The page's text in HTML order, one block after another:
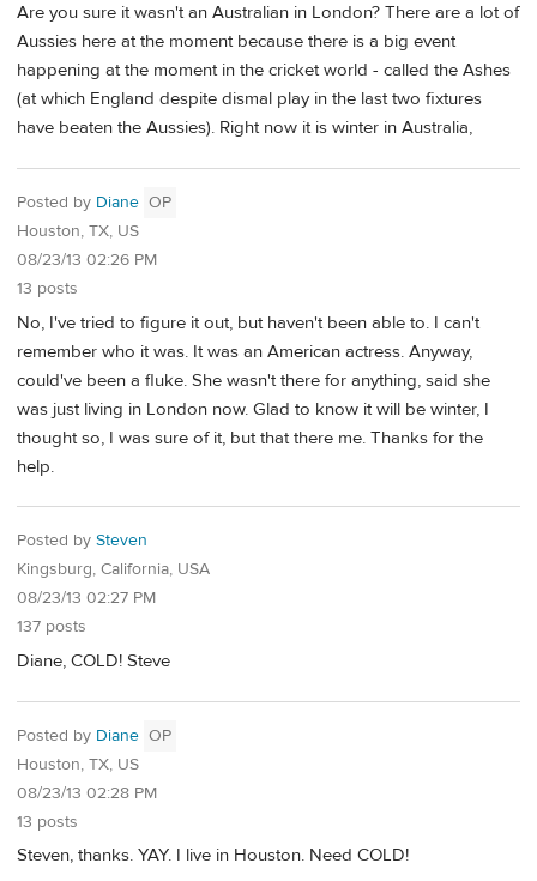
Are you sure it wasn't an Australian in London? There are a lot of
Aussies here at the moment because there is a big event
happening at the moment in the cricket world - called the Ashes
(at which England despite dismal play in the last two fixtures
have beaten the Aussies). Right now it is winter in Australia,
Posted by Diane OP
Houston, TX, US
08/23/13 02:26 PM
13 posts
No, I've tried to figure it out, but haven't been able to. I can't
remember who it was. It was an American actress. Anyway,
could've been a fluke. She wasn't there for anything, said she
was just living in London now. Glad to know it will be winter, I
thought so, I was sure of it, but that there me. Thanks for the
help.
Posted by Steven
Kingsburg, California, USA
08/23/13 02:27 PM
137 posts
Diane, COLD! Steve
Posted by Diane OP
Houston, TX, US
08/23/13 02:28 PM
13 posts
Steven, thanks. YAY. I live in Houston. Need COLD!